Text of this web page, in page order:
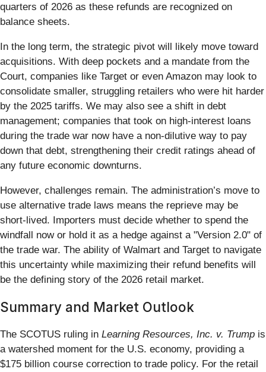
quarters of 2026 as these refunds are recognized on
balance sheets.
In the long term, the strategic pivot will likely move toward
acquisitions. With deep pockets and a mandate from the
Court, companies like Target or even Amazon may look to
consolidate smaller, struggling retailers who were hit harder
by the 2025 tariffs. We may also see a shift in debt
management; companies that took on high-interest loans
during the trade war now have a non-dilutive way to pay
down that debt, strengthening their credit ratings ahead of
any future economic downturns.
However, challenges remain. The administration’s move to
use alternative trade laws means the reprieve may be
short-lived. Importers must decide whether to spend the
windfall now or hold it as a hedge against a "Version 2.0" of
the trade war. The ability of Walmart and Target to navigate
this uncertainty while maximizing their refund benefits will
be the defining story of the 2026 retail market.
Summary and Market Outlook
The SCOTUS ruling in Learning Resources, Inc. v. Trump is
a watershed moment for the U.S. economy, providing a
$175 billion course correction to trade policy. For the retail